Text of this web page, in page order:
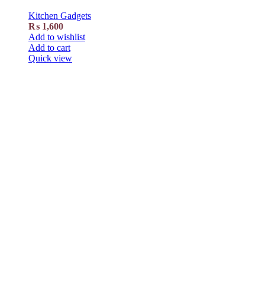
Kitchen Gadgets
₨ 1,600
Add to wishlist
Add to cart
Quick view